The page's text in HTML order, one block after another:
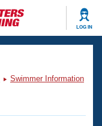
LOG IN
Swimmer Information